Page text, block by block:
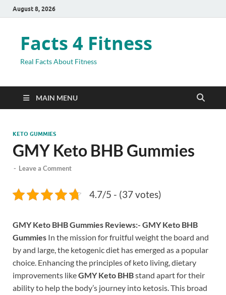
August 8, 2026
Facts 4 Fitness
Real Facts About Fitness
MAIN MENU
KETO GUMMIES
GMY Keto BHB Gummies
- Leave a Comment
4.7/5 - (37 votes)
GMY Keto BHB Gummies Reviews:- GMY Keto BHB
Gummies In the mission for fruitful weight the board and
by and large, the ketogenic diet has emerged as a popular
choice. Enhancing the principles of keto living, dietary
improvements likeGMY Keto BHBstand apart for their
ability to help the body’s journey into ketosis. This broad